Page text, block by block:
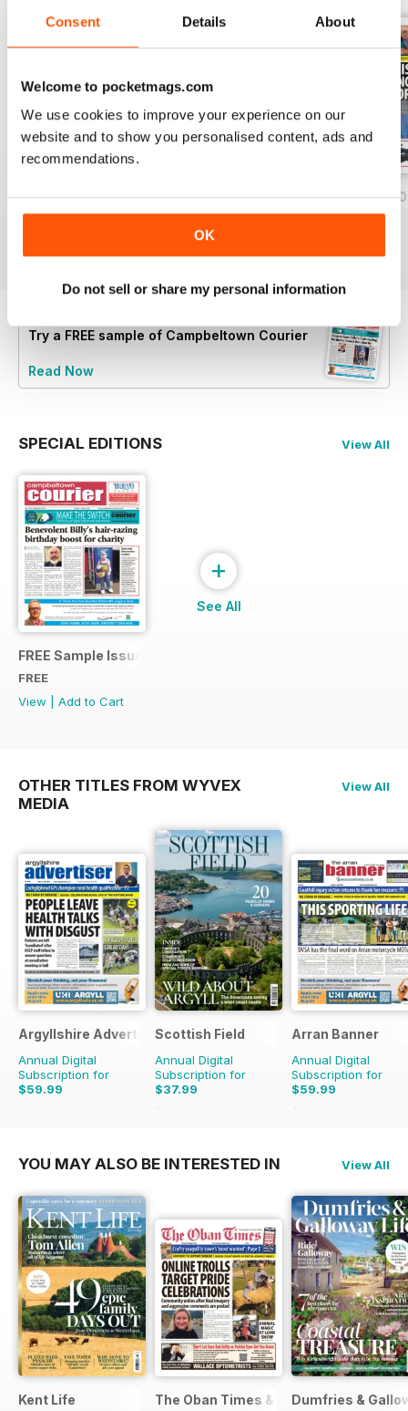
Consent Details About
Welcome to pocketmags.com
We use cookies to improve your experience on our
website and to show you personalised content, ads and
recommendations.
OK
Do not sell or share my personal information
Friday, July 24, 2026
Buy for$1.39
Friday, July 17, 2026
Buy for$1.39
Add to Cart
Friday, July 10,
Buy for$1.39
Try a FREE sample of Campbeltown Courier
Read Now
SPECIAL EDITIONS View All
FREE Sample Issue
FREE
View
Add to Cart
+
See All
OTHER TITLES FROM WYVEX
MEDIA
View All
Argyllshire Advertiser
Annual Digital
Subscription for
$59.99
$72.28
Scottish Field
Annual Digital
Subscription for
$37.99
$65.88
Arran Banner
Annual Digital
Subscription for
$59.99
$72.28
YOU MAY ALSO BE INTERESTED IN View All
Kent Life The Oban Times & Lochaber Times
Dumfries &